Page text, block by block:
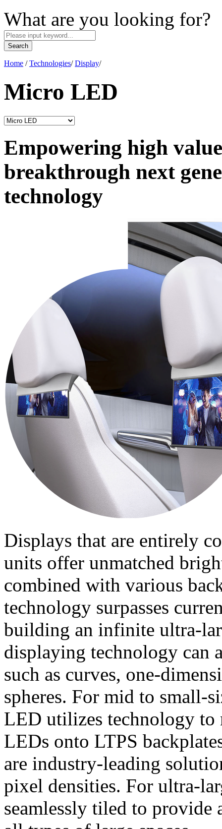
What are you looking for?
Search
Home / Technologies/ Display/
Micro LED
Empowering high
breakthrough next
technology
Displays that are entirely
units offer unmatched
combined with various
technology surpasses
building an infinite ultra-
displaying technology can
such as curves, one-
spheres. For mid to small-
LED utilizes technology to
LEDs onto LTPS
are industry-leading
pixel densities. For ultra-
seamlessly tiled to